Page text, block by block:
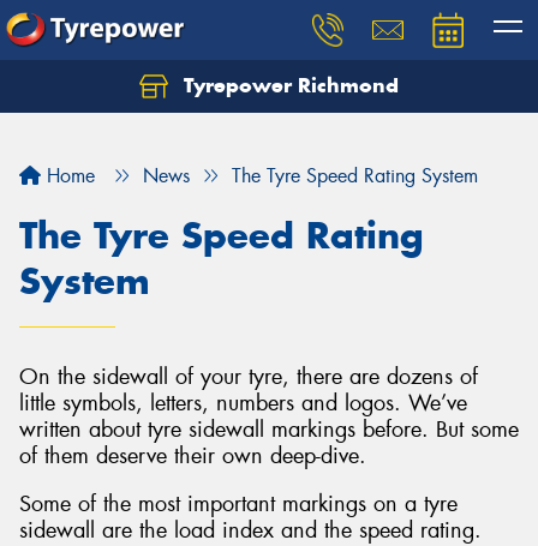
Tyrepower Richmond
Home News The Tyre Speed Rating System
The Tyre Speed Rating
System
On the sidewall of your tyre, there are dozens of
little symbols, letters, numbers and logos. We’ve
written about tyre sidewall markings before. But some
of them deserve their own deep-dive.
Some of the most important markings on a tyre
sidewall are the load index and the speed rating.